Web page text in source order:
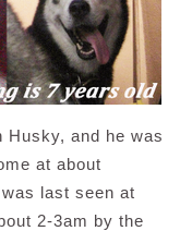
Husky, and he was
at about
last seen at
2-3am by the